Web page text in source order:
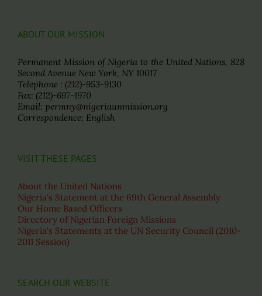
ABOUT OUR MISSION
Permanent Mission of Nigeria to the United Nations, 828
Second Avenue New York, NY 10017
Telephone : (212)-953-9130
Fax: (212)-697-1970
Email: permny@nigeriaunmission.org
Correspondence: English
VISIT THESE PAGES
About the United Nations
Nigeria's Statement at the 69th General Assembly
Our Home Based Officers
Directory of Nigerian Foreign Missions
Nigeria's Statements at the UN Security Council (2010-
2011 Session)
SEARCH OUR WEBSITE